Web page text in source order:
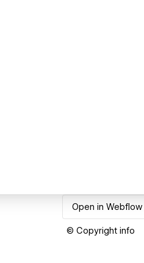
Open in Webflow
© Copyright info